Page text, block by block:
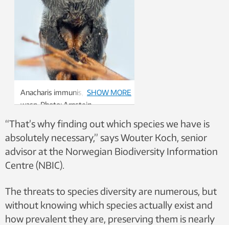
Anacharis immunis, a type of
wasp. Photo: Arnstein
for Nature Research, CC BY 4.0
SHOW MORE
“That’s why finding out which species we have is
absolutely necessary,” says Wouter Koch, senior
advisor at the Norwegian Biodiversity Information
Centre (NBIC).
The threats to species diversity are numerous, but
without knowing which species actually exist and
how prevalent they are, preserving them is nearly